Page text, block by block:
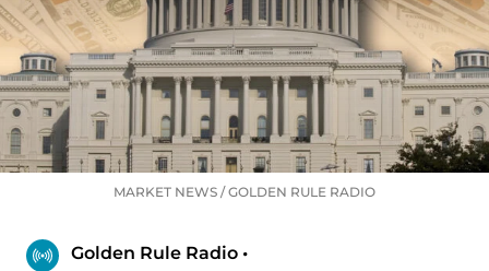
MARKET NEWS /GOLDEN RULE RADIO
Golden Rule Radio •